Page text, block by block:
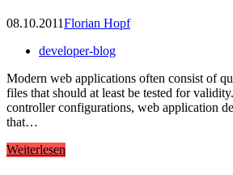
08.10.2011Florian Hopf
developer-blog
Modern web applications often consist of
files that should at least be tested for
controller configurations, web application
that…
Weiterlesen